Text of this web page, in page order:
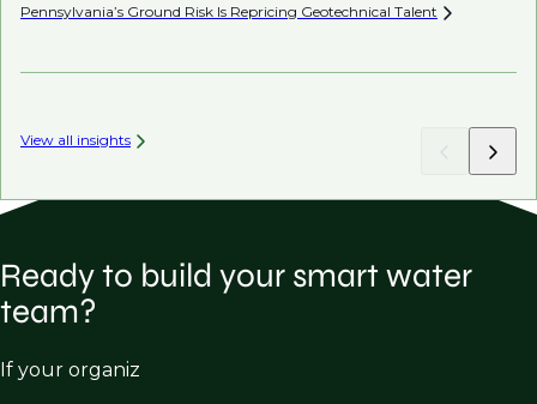
Pennsylvania’s Ground Risk Is Repricing Geotechnical Talent
View all insights
Ready to build your smart water
team?
If your organiz